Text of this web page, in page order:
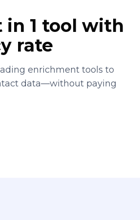
in 1 tool with
rate
enrichment tools to
data—without paying